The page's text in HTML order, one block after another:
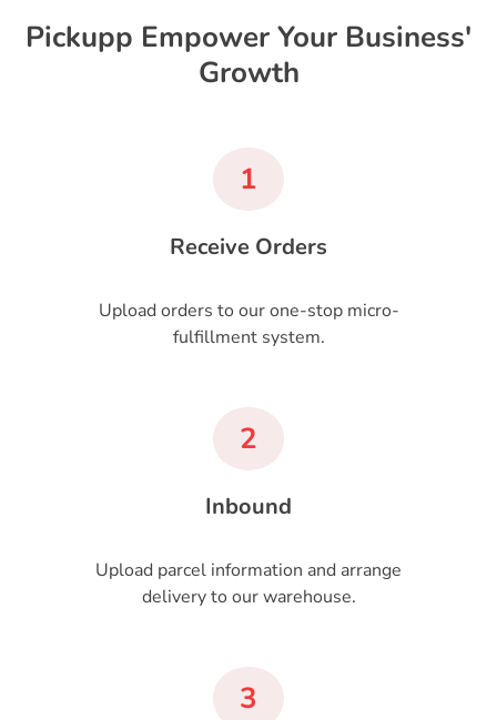
Pickupp Empower Your Business'
Growth
1
Receive Orders
Upload orders to our one-stop micro-
fulfillment system.
2
Inbound
Upload parcel information and arrange
delivery to our warehouse.
3